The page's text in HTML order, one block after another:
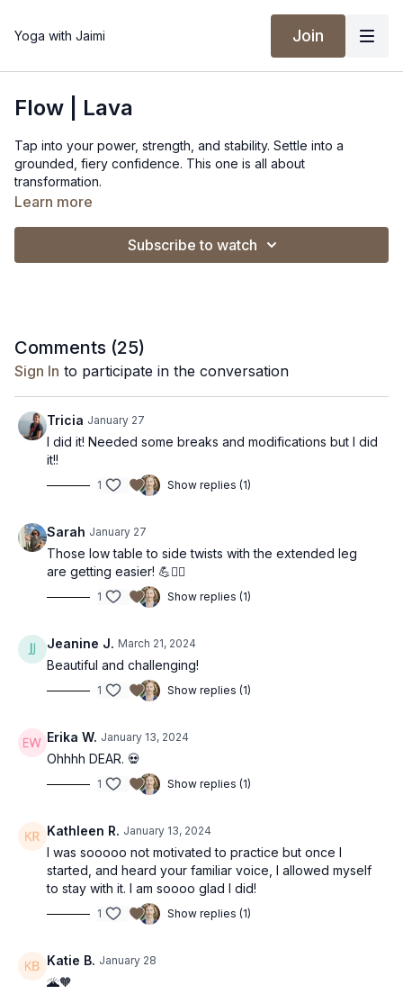
Yoga with Jaimi Join
Flow | Lava
Tap into your power, strength, and stability. Settle into a
grounded, fiery confidence. This one is all about
transformation.
Learn more
Subscribe to watch
Comments (25)
Sign In to participate in the conversation
Tricia January 27
I did it! Needed some breaks and modifications but I did
it!!
1 Show replies (1)
Sarah January 27
Those low table to side twists with the extended leg
are getting easier! 💪❤️‍🔥
1 Show replies (1)
Jeanine J. March 21, 2024
Beautiful and challenging!
1 Show replies (1)
Erika W. January 13, 2024
Ohhhh DEAR. 💀
1 Show replies (1)
Kathleen R. January 13, 2024
I was sooooo not motivated to practice but once I
started, and heard your familiar voice, I allowed myself
to stay with it. I am soooo glad I did!
1 Show replies (1)
Katie B. January 28
🌋🧡